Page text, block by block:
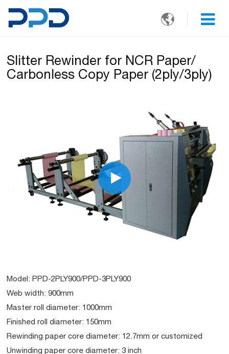

Slitter Rewinder for NCR Paper/
Carbonless Copy Paper (2ply/3ply)
Model: PPD-2PLY900/PPD-3PLY900
Web width: 900mm
Master roll diameter: 1000mm
Finished roll diameter: 150mm
Rewinding paper core diameter: 12.7mm or customized
Unwinding paper core diameter: 3 inch